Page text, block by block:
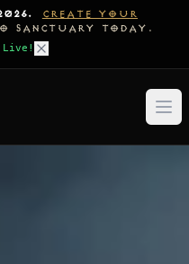
CREATE YOUR
SANCTUARY TODAY.